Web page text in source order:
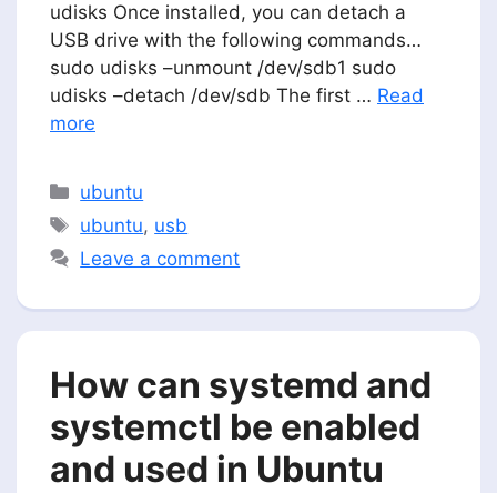
udisks Once installed, you can detach a
USB drive with the following commands…
sudo udisks –unmount /dev/sdb1 sudo
udisks –detach /dev/sdb The first … Read
more
Categories
ubuntu
Tags
ubuntu, usb
Leave a comment
How can systemd and
systemctl be enabled
and used in Ubuntu